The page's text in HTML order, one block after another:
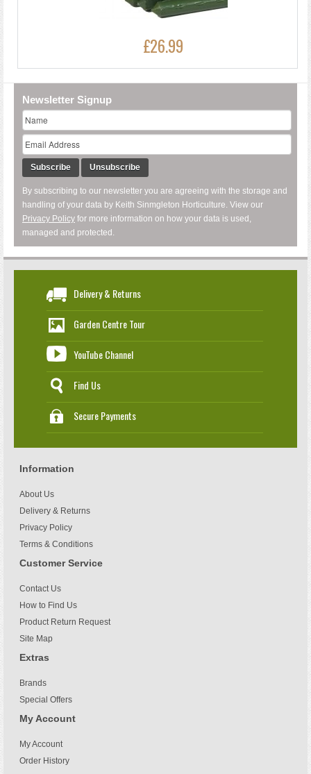
£26.99
Newsletter Signup
Subscribe Unsubscribe
By subscribing to our newsletter you are agreeing with the storage and
handling of your data by Keith Sinmgleton Horticulture. View our
Privacy Policy for more information on how your data is used,
managed and protected.
Delivery & Returns
Garden Centre Tour
YouTube Channel
Find Us
Secure Payments
Information
About Us
Delivery & Returns
Privacy Policy
Terms & Conditions
Customer Service
Contact Us
How to Find Us
Product Return Request
Site Map
Extras
Brands
Special Offers
My Account
My Account
Order History